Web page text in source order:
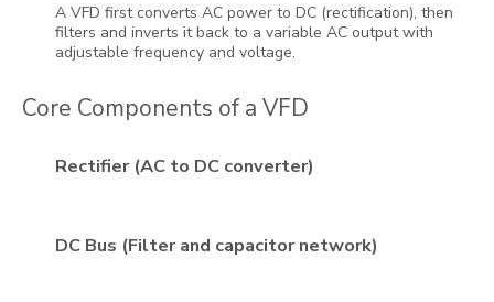
A VFD first converts AC power to DC (rectification), then
filters and inverts it back to a variable AC output with
adjustable frequency and voltage.
Core Components of a VFD
Rectifier (AC to DC converter)
DC Bus (Filter and capacitor network)